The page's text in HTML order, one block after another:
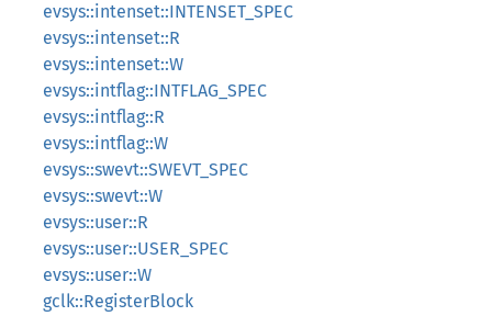
evsys::intenset::INTENSET_SPEC
evsys::intenset::R
evsys::intenset::W
evsys::intflag::INTFLAG_SPEC
evsys::intflag::R
evsys::intflag::W
evsys::swevt::SWEVT_SPEC
evsys::swevt::W
evsys::user::R
evsys::user::USER_SPEC
evsys::user::W
gclk::RegisterBlock